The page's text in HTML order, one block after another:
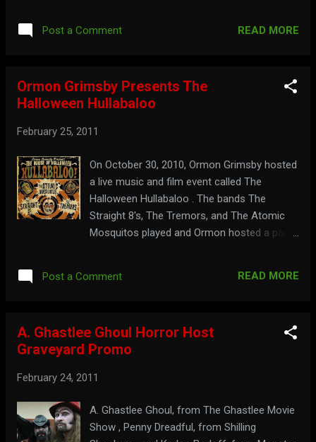
the information at: midnitemausoleum.com
Post a Comment READ MORE
Ormon Grimsby Presents The
Halloween Hullabaloo
February 25, 2011
On October 30, 2010, Ormon Grimsby hosted
a live music and film event called The
Halloween Hullabaloo . The bands The
Straight 8's, The Tremors, and The Atomic
Mosquitos played and Ormon hosted a parts
highlights from the event here: See the 3D
Post a Comment READ MORE
A. Ghastlee Ghoul Horror Host
Graveyard Promo
February 24, 2011
A. Ghastlee Ghoul, from The Ghastlee Movie
Show , Penny Dreadful, from Shilling